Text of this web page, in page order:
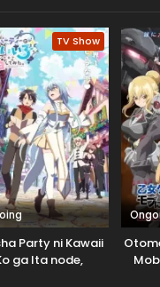
that there is a
Mirage whom she
TV Show
Party ni Kawaii
ga Ita node,